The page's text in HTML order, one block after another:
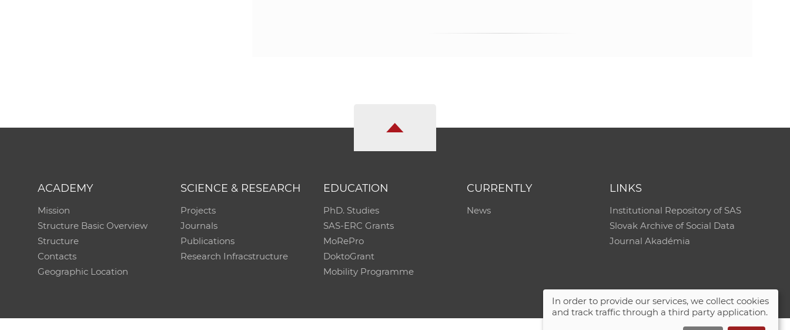
ACADEMY
Mission
Structure Basic Overview
Structure
Contacts
Geographic Location
SCIENCE & RESEARCH
Projects
Journals
Publications
Research Infracstructure
EDUCATION
PhD. Studies
SAS-ERC Grants
MoRePro
DoktoGrant
Mobility Programme
CURRENTLY
News
LINKS
Institutional Repository of SAS
Slovak Archive of Social Data
Journal Akadémia
In order to provide our services, we collect cookies
and track traffic through a third party application.